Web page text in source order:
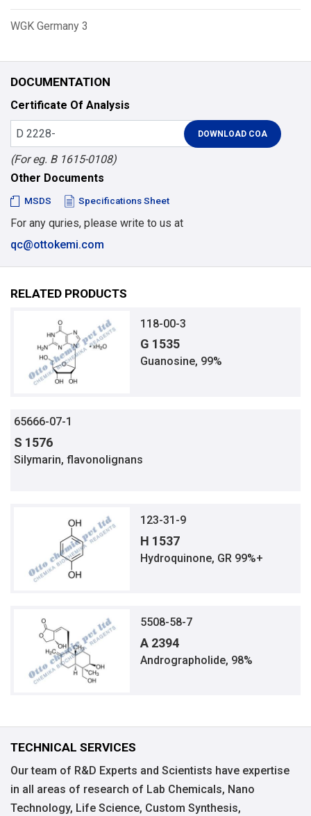
WGK Germany 3
DOCUMENTATION
Certificate Of Analysis
(For eg. B 1615-0108)
Other Documents
MSDS Specifications Sheet
For any quries, please write to us at
qc@ottokemi.com
RELATED PRODUCTS
118-00-3
G 1535
Guanosine, 99%
65666-07-1
S 1576
Silymarin, flavonolignans
123-31-9
H 1537
Hydroquinone, GR 99%+
5508-58-7
A 2394
Andrographolide, 98%
TECHNICAL SERVICES
Our team of R&D Experts and Scientists have expertise
in all areas of research of Lab Chemicals, Nano
Technology, Life Science, Custom Synthesis,